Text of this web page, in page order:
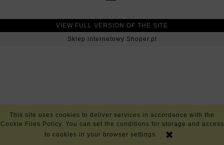
This site uses cookies to deliver services in accordance with the
Cookie Files Policy. You can set the conditions for storage and access
to cookies in your browser settings.
VIEW FULL VERSION OF THE SITE
Sklep internetowy Shoper.pl